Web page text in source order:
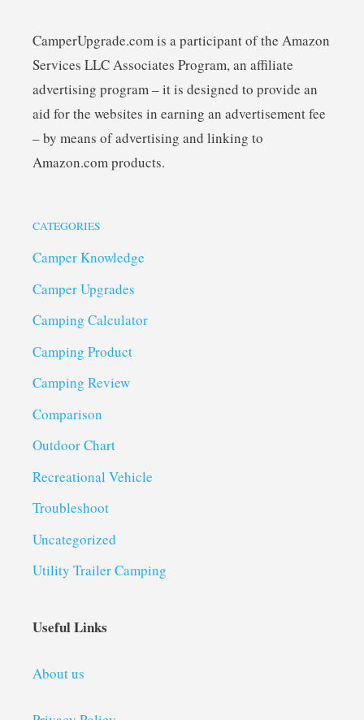
CamperUpgrade.com is a participant of the Amazon
Services LLC Associates Program, an affiliate
advertising program – it is designed to provide an
aid for the websites in earning an advertisement fee
– by means of advertising and linking to
Amazon.com products.
CATEGORIES
Camper Knowledge
Camper Upgrades
Camping Calculator
Camping Product
Camping Review
Comparison
Outdoor Chart
Recreational Vehicle
Troubleshoot
Uncategorized
Utility Trailer Camping
Useful Links
About us